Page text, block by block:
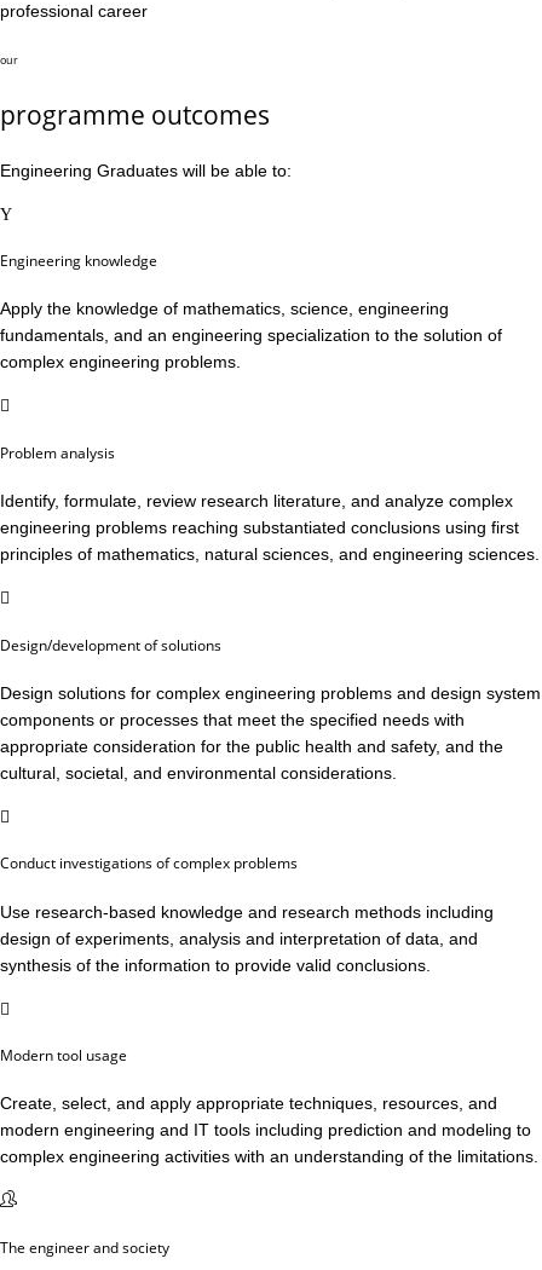
professional career
our
programme outcomes
Engineering Graduates will be able to:
Engineering knowledge
Apply the knowledge of mathematics, science, engineering
fundamentals, and an engineering specialization to the solution of
complex engineering problems.
Problem analysis
Identify, formulate, review research literature, and analyze complex
engineering problems reaching substantiated conclusions using first
principles of mathematics, natural sciences, and engineering sciences.
Design/development of solutions
Design solutions for complex engineering problems and design system
components or processes that meet the specified needs with
appropriate consideration for the public health and safety, and the
cultural, societal, and environmental considerations.
Conduct investigations of complex problems
Use research-based knowledge and research methods including
design of experiments, analysis and interpretation of data, and
synthesis of the information to provide valid conclusions.
Modern tool usage
Create, select, and apply appropriate techniques, resources, and
modern engineering and IT tools including prediction and modeling to
complex engineering activities with an understanding of the limitations.
The engineer and society